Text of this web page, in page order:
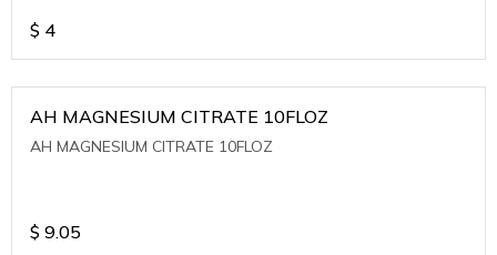
$ 4
AH MAGNESIUM CITRATE 10FLOZ
AH MAGNESIUM CITRATE 10FLOZ
$ 9.05